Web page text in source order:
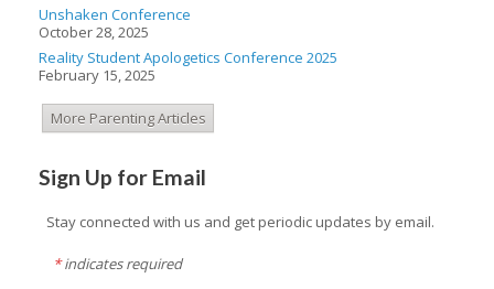
Unshaken Conference
October 28, 2025
Reality Student Apologetics Conference 2025
February 15, 2025
More Parenting Articles
Sign Up for Email
Stay connected with us and get periodic updates by email.
*indicates required